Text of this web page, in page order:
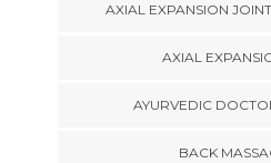
AXIAL EXPANSION
AXIAL
AYURVEDIC
BACK